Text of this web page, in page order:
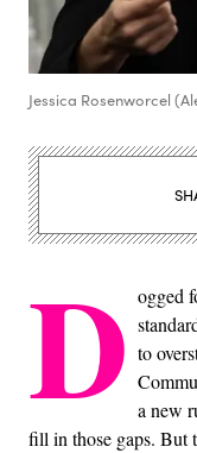
Jessica Rosenworcel
D ogged
to
a new
fill in those gaps. But